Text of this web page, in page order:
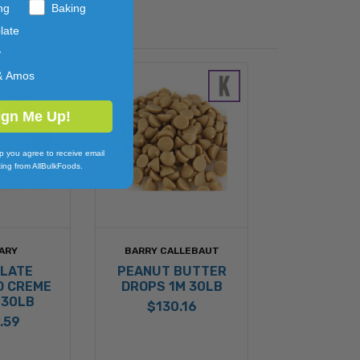
CREME
30LB
BARRY CALLEBAUT
PEANUT BUTTER
DROPS 1M 30LB
$130.16
Baking
Amos
Me Up!
you agree to receive email
from AllBulkFoods.